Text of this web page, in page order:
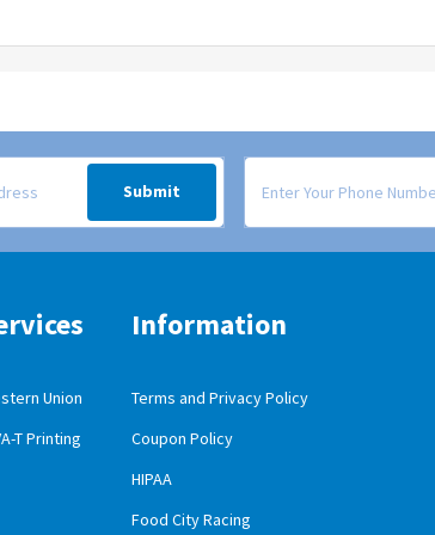
deals sent via email to your inbox.
Submit
Signup form for weekly
Union
T Printing
Information
Terms and Privacy Policy
Coupon Policy
HIPAA
Food City Racing